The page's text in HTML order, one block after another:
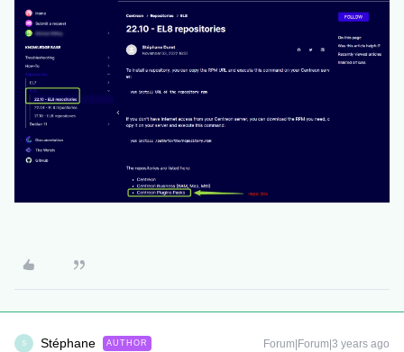
S Stéphane AUTHOR Forum|Forum|3 years ago